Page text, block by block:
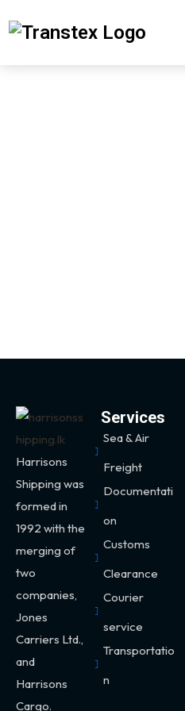
Harrisons
Shipping was
formed in
1992 with the
merging of
two
companies,
Jones
Carriers Ltd.,
and
Harrisons
Cargo.
Services
Sea & Air
Freight
Documentati
on
Customs
Clearance
Courier
service
Transportatio
n